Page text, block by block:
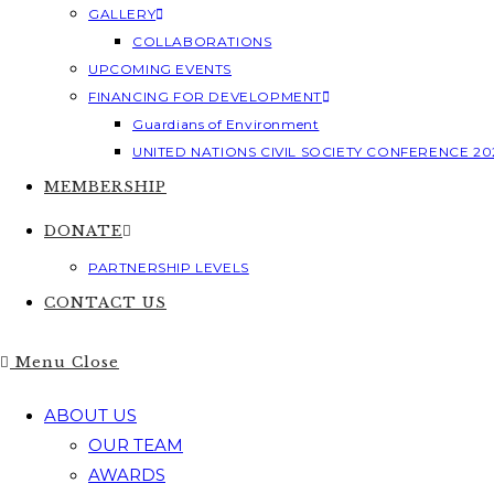
GALLERY
COLLABORATIONS
UPCOMING EVENTS
FINANCING FOR DEVELOPMENT
Guardians of Environment
UNITED NATIONS CIVIL SOCIETY CONFERENCE
MEMBERSHIP
DONATE
PARTNERSHIP LEVELS
CONTACT US
Menu Close
ABOUT US
OUR TEAM
AWARDS